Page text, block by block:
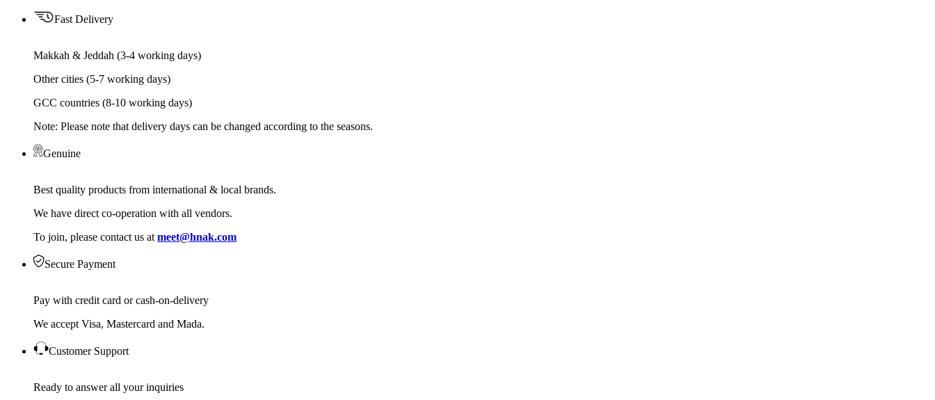
Fast Delivery
Makkah & Jeddah (3-4 working days)
Other cities (5-7 working days)
GCC countries (8-10 working days)
Note: Please note that delivery days can be changed according to the seasons.
Genuine
Best quality products from international & local brands.
We have direct co-operation with all vendors.
To join, please contact us at meet@hnak.com
Secure Payment
Pay with credit card or cash-on-delivery
We accept Visa, Mastercard and Mada.
Customer Support
Ready to answer all your inquiries